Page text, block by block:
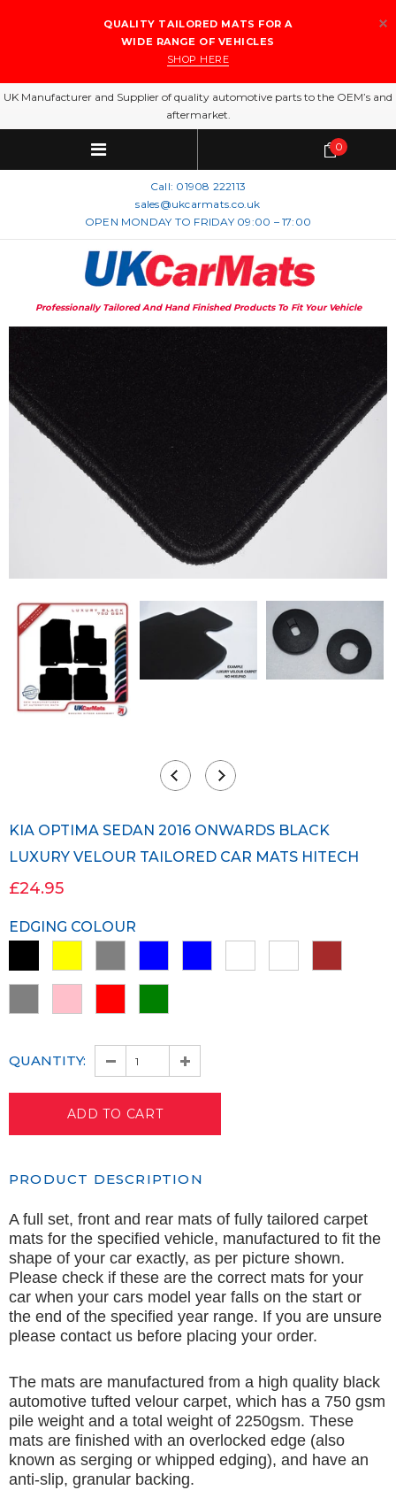
QUALITY TAILORED MATS FOR A
WIDE RANGE OF VEHICLES
SHOP HERE
UK Manufacturer and Supplier of quality automotive parts to the OEM’s and
aftermarket.
Call: 01908 222113
sales@ukcarmats.co.uk
OPEN MONDAY TO FRIDAY 09:00 – 17:00
Professionally Tailored And Hand Finished Products To Fit Your Vehicle
0
KIA OPTIMA SEDAN 2016 ONWARDS BLACK
LUXURY VELOUR TAILORED CAR MATS HITECH
£24.95
EDGING COLOUR
QUANTITY:
PRODUCT DESCRIPTION
A full set, front and rear mats of fully tailored carpet
mats for the specified vehicle, manufactured to fit the
shape of your car exactly, as per picture shown.
Please check if these are the correct mats for your
car when your cars model year falls on the start or
the end of the specified year range. If you are unsure
please contact us before placing your order.
The mats are manufactured from a high quality black
automotive tufted velour carpet, which has a 750 gsm
pile weight and a total weight of 2250gsm. These
mats are finished with an overlocked edge (also
known as serging or whipped edging), and have an
anti-slip, granular backing.